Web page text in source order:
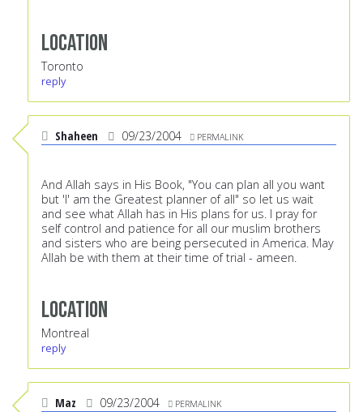
Location
Toronto
reply
Shaheen 09/23/2004 PERMALINK
And Allah says in His Book, "You can plan all you want
but 'I' am the Greatest planner of all" so let us wait
and see what Allah has in His plans for us. I pray for
self control and patience for all our muslim brothers
and sisters who are being persecuted in America. May
Allah be with them at their time of trial - ameen.
Location
Montreal
reply
Maz 09/23/2004 PERMALINK